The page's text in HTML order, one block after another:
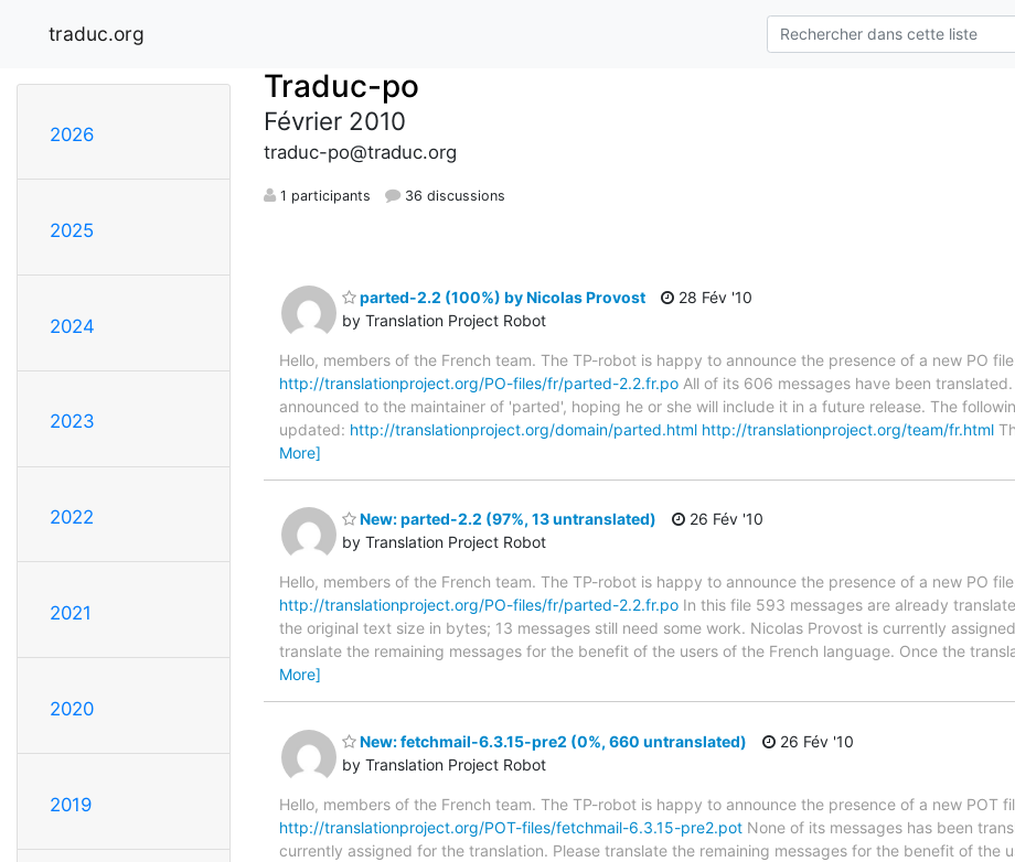
traduc.org
2026
2025
2024
2023
2022
2021
2020
2019
Traduc-po
Février 2010
traduc-po@traduc.org
1 participants 36 discussions
parted-2.2 (100%) by Nicolas Provost
by Translation Project Robot
28 Fév '10
Hello, members of the French team. The TP-robot is happy to announce the presence of a new PO
http://translationproject.org/PO-files/fr/parted-2.2.fr.po All of its 606 messages have been
announced to the maintainer of 'parted', hoping he or she will include it in a future release. The
updated: http://translationproject.org/domain/parted.html http://translationproject.org/team/fr.html
More]
New: parted-2.2 (97%, 13 untranslated)
by Translation Project Robot
26 Fév '10
Hello, members of the French team. The TP-robot is happy to announce the presence of a new PO
http://translationproject.org/PO-files/fr/parted-2.2.fr.po In this file 593 messages are already
the original text size in bytes; 13 messages still need some work. Nicolas Provost is currently
translate the remaining messages for the benefit of the users of the French language. Once the
More]
New: fetchmail-6.3.15-pre2 (0%, 660 untranslated)
by Translation Project Robot
26 Fév '10
Hello, members of the French team. The TP-robot is happy to announce the presence of a new POT
http://translationproject.org/POT-files/fetchmail-6.3.15-pre2.pot None of its messages has been
currently assigned for the translation. Please translate the remaining messages for the benefit of the